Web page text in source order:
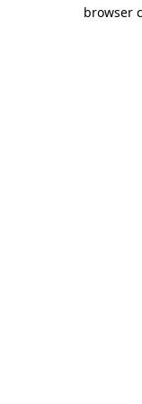
browser